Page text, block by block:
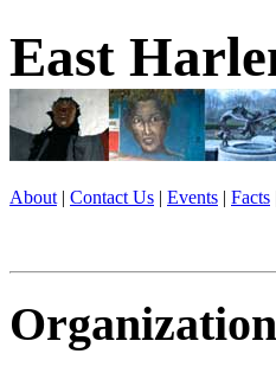
East
About | Contact Us | Events | Facts